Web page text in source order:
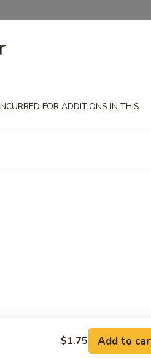
fried wonton and fried dumplings
FOR ADDITIONS IN THIS
$1.75 Add to